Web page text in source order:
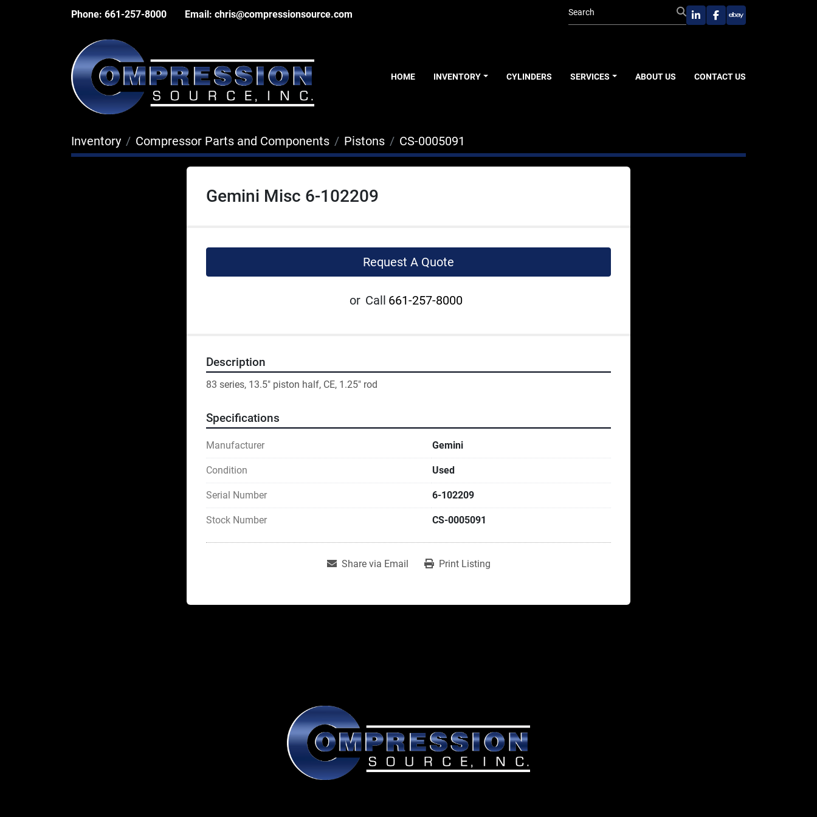
Phone: 661-257-8000 Email: chris@compressionsource.com
linkedinfacebook
ebay
HOME INVENTORY CYLINDERS SERVICES ABOUT US CONTACT US
Inventory Compressor Parts and Components Pistons CS-0005091
Gemini Misc 6-102209
Request A Quote
or Call 661-257-8000
Description
83 series, 13.5" piston half, CE, 1.25" rod
Specifications
Manufacturer Gemini
Condition Used
Serial Number 6-102209
Stock Number CS-0005091
Share via Email Print Listing